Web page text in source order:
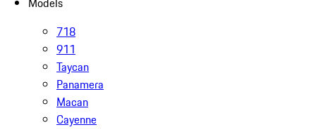
718
911
Taycan
Panamera
Macan
Cayenne